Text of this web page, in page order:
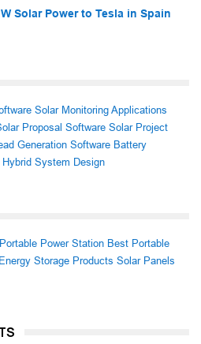
Solar Power to Tesla in Spain
Solar Monitoring Applications
Proposal Software Solar Project
Generation Software Battery
System Design
Power Station Best Portable
Storage Products Solar Panels